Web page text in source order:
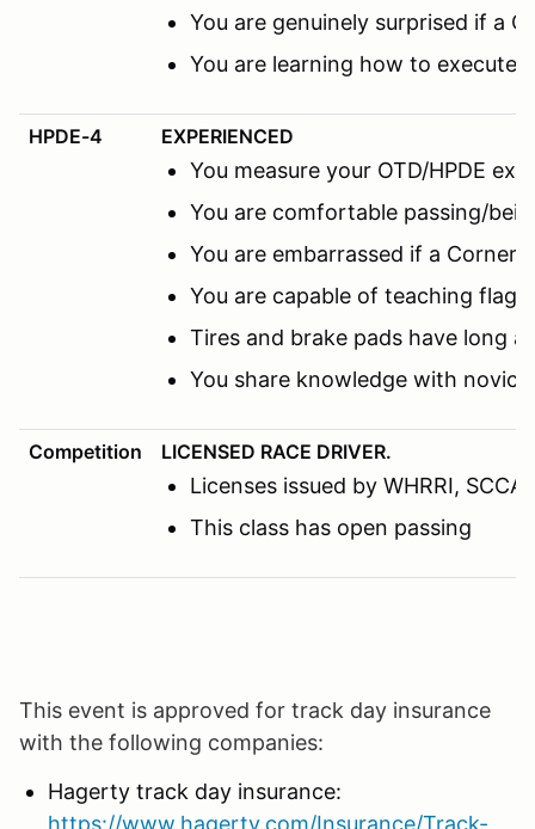
You are genuinely surprised if a
You are learning how to execute
HPDE-4 EXPERIENCED
You measure your OTD/HPDE
You are comfortable passing/
You are embarrassed if a Corner
You are capable of teaching
Tires and brake pads have long
You share knowledge with
Competition LICENSED RACE DRIVER.
Licenses issued by WHRRI,
This class has open passing
This event is approved for track day insurance
with the following companies:
Hagerty track day insurance:
https://www.hagerty.com/Insurance/Track-